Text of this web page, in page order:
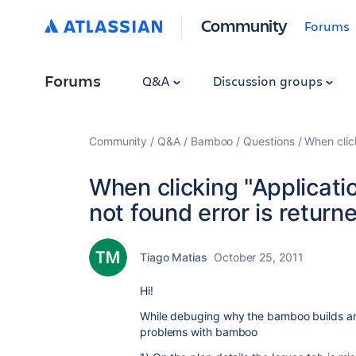
Community Forums
Forums Q&A Discussion groups
Community Q&A Bamboo Questions When
When clicking
not found error is
Tiago Matias October 25, 2011
Hi!
While debuging why the bamboo builds
problems with bamboo